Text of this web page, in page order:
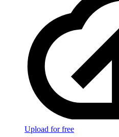
Upload for free